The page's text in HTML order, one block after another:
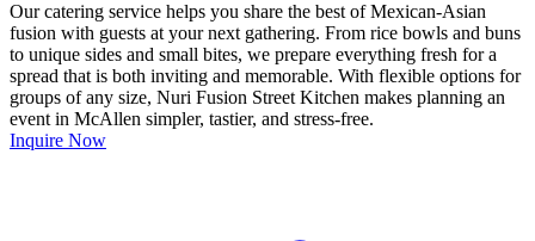
Our catering service helps you share the best of Mexican-Asian
fusion with guests at your next gathering. From rice bowls and buns
to unique sides and small bites, we prepare everything fresh for a
spread that is both inviting and memorable. With flexible options for
groups of any size, Nuri Fusion Street Kitchen makes planning an
event in McAllen simpler, tastier, and stress-free.
Inquire Now